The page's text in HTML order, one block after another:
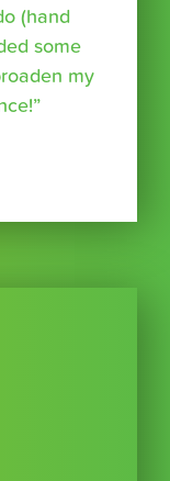
(hand
some
my